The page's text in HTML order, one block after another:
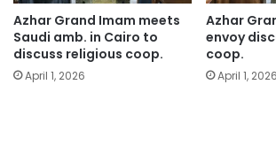
Azhar Grand Imam meets
Saudi amb. in Cairo to
discuss religious coop.
April 1, 2026
Azhar
envoy
coop.
April 1, 2026